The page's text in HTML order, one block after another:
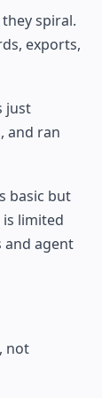
spiral.
exports,
just
and ran
basic but
limited
and agent
not